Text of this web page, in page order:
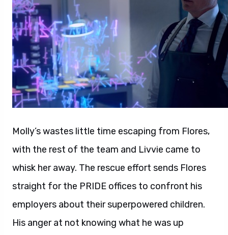
Molly’s wastes little time escaping from Flores,
with the rest of the team and Livvie came to
whisk her away. The rescue effort sends Flores
straight for the PRIDE offices to confront his
employers about their superpowered children.
His anger at not knowing what he was up